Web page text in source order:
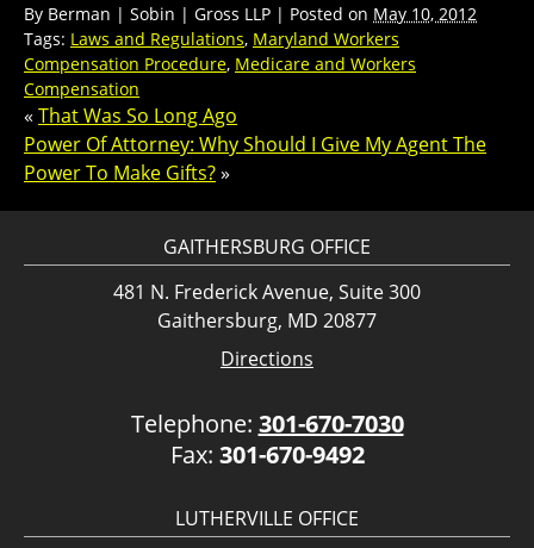
By Berman | Sobin | Gross LLP | Posted on May 10, 2012
Tags: Laws and Regulations, Maryland Workers
Compensation Procedure, Medicare and Workers
Compensation
« That Was So Long Ago
Power Of Attorney: Why Should I Give My Agent The
Power To Make Gifts?»
GAITHERSBURG OFFICE
481 N. Frederick Avenue, Suite 300
Gaithersburg, MD 20877
Directions
Telephone: 301-670-7030
Fax: 301-670-9492
LUTHERVILLE OFFICE